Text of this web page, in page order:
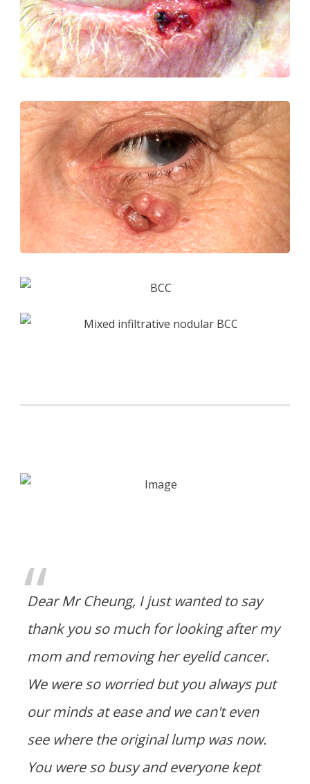
Dear Mr Cheung, I just wanted to say
thank you so much for looking after my
mom and removing her eyelid cancer.
We were so worried but you always put
our minds at ease and we can't even
see where the original lump was now.
You were so busy and everyone kept